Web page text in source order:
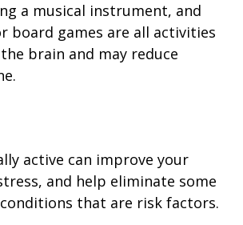
a musical instrument, and
board games are all activities
brain and may reduce
active can improve your
and help eliminate some
that are risk factors.